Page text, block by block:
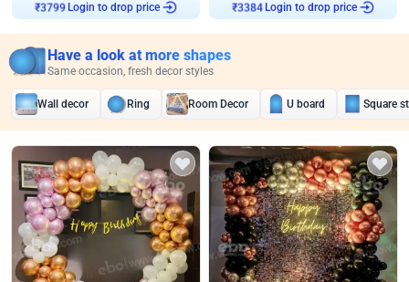
₹3799 Login to drop price ₹3384 Login to drop price
Have a look at more shapes
Same occasion, fresh decor styles
Wall decor Ring Room Decor U board Square